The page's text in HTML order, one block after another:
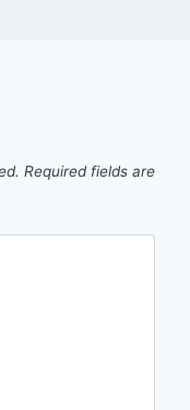
Required fields are